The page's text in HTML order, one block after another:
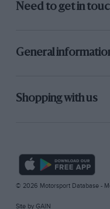
Need to get in
General
Shopping with us
© 2026 Motorsport Database -
Site by GAIN